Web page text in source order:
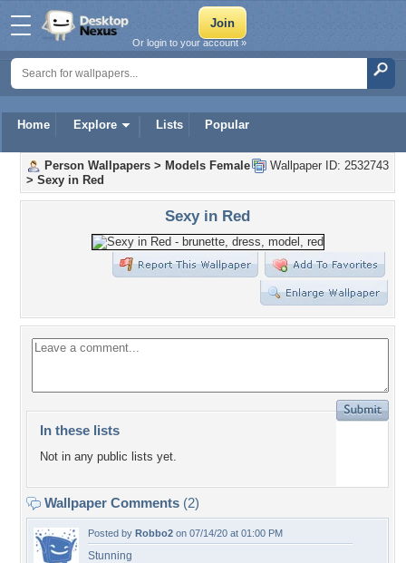
Home Explore Lists Popular
Or login to your account »
Wallpaper ID: 2532743
Person Wallpapers > Models Female
> Sexy in Red
Sexy in Red
In these lists
Not in any public lists yet.
Wallpaper Comments (2)
Posted by Robbo2 on 07/14/20 at 01:00 PM
Stunning